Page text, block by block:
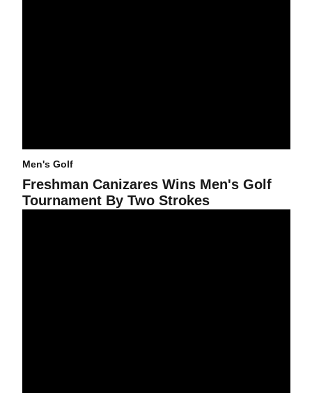
Men's Golf
Freshman Canizares Wins Men's Golf
Tournament By Two Strokes